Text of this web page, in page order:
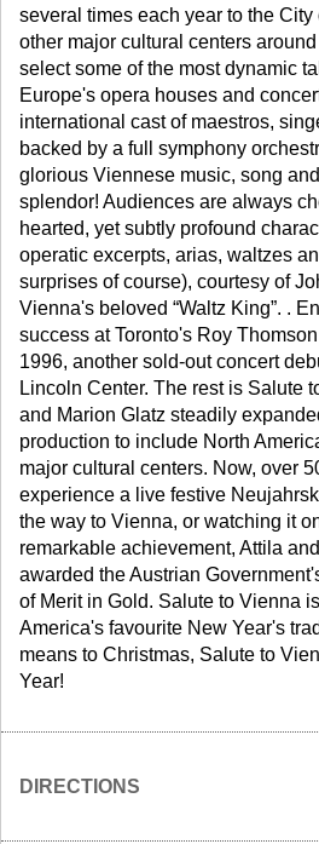
several times each year to the
other major cultural centers
select some of the most dynamic
Europe's opera houses and
international cast of maestros,
backed by a full symphony
glorious Viennese music, song
splendor! Audiences are always
hearted, yet subtly profound
operatic excerpts, arias, waltzes
surprises of course), courtesy of
Vienna's beloved “Waltz King”. .
success at Toronto's Roy
1996, another sold-out concert
Lincoln Center. The rest is Salute
and Marion Glatz steadily
production to include North
major cultural centers. Now, over
experience a live festive
the way to Vienna, or watching it
remarkable achievement, Attila
awarded the Austrian
of Merit in Gold. Salute to Vienna
America's favourite New Year's
means to Christmas, Salute to
Year!
DIRECTIONS